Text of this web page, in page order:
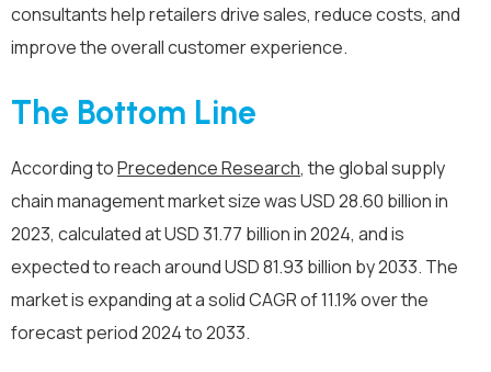
consultants help retailers drive sales, reduce costs, and
improve the overall customer experience.
The Bottom Line
According toPrecedence Research, the global supply
chain management market size was USD 28.60 billion in
2023, calculated at USD 31.77 billion in 2024, and is
expected to reach around USD 81.93 billion by 2033. The
market is expanding at a solid CAGR of 11.1% over the
forecast period 2024 to 2033.